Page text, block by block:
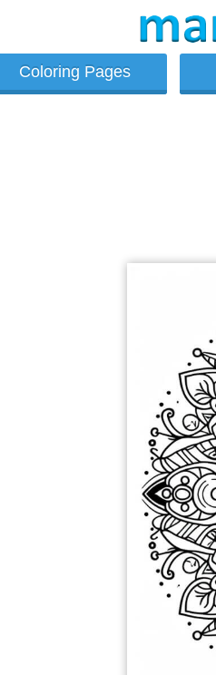
Coloring Pages